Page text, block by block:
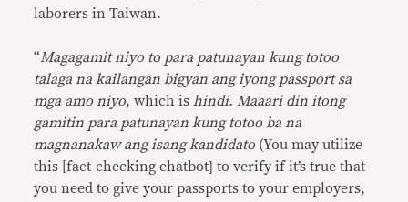
laborers in Taiwan.
“Magagamit niyo to para patunayan kung totoo
talaga na kailangan bigyan ang iyong passport sa
mga amo niyo, which is hindi. Maaari din itong
gamitin para patunayan kung totoo ba na
magnanakaw ang isang kandidato (You may utilize
this [fact-checking chatbot] to verify if it’s true that
you need to give your passports to your employers,